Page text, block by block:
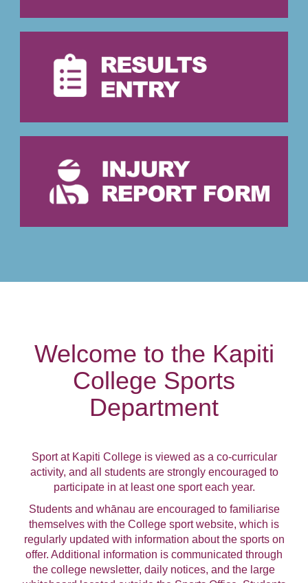
Welcome to the Kapiti
College Sports
Department
Sport at Kapiti College is viewed as a co-curricular
activity, and all students are strongly encouraged to
participate in at least one sport each year.
Students and whānau are encouraged to familiarise
themselves with the College sport website, which is
regularly updated with information about the sports on
offer. Additional information is communicated through
the college newsletter, daily notices, and the large